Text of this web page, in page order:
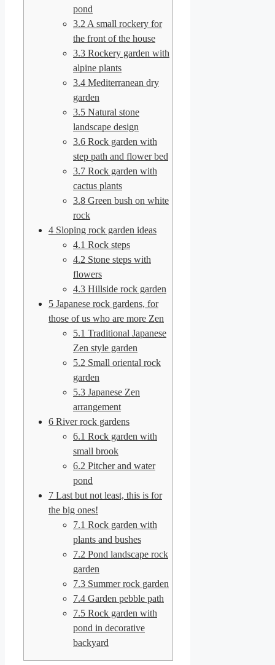
pond
3.2 A small rockery for
the front of the house
3.3 Rockery garden with
alpine plants
3.4 Mediterranean dry
garden
3.5 Natural stone
landscape design
3.6 Rock garden with
step path and flower bed
3.7 Rock garden with
cactus plants
3.8 Green bush on white
rock
4 Sloping rock garden ideas
4.1 Rock steps
4.2 Stone steps with
flowers
4.3 Hillside rock garden
5 Japanese rock gardens, for
those of us who are more Zen
5.1 Traditional Japanese
Zen style garden
5.2 Small oriental rock
garden
5.3 Japanese Zen
arrangement
6 River rock gardens
6.1 Rock garden with
small brook
6.2 Pitcher and water
pond
7 Last but not least, this is for
the big ones!
7.1 Rock garden with
plants and bushes
7.2 Pond landscape rock
garden
7.3 Summer rock garden
7.4 Garden pebble path
7.5 Rock garden with
pond in decorative
backyard